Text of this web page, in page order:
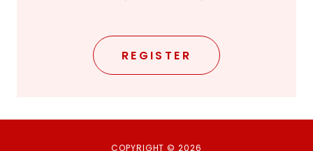
REGISTER
COPYRIGHT © 2026